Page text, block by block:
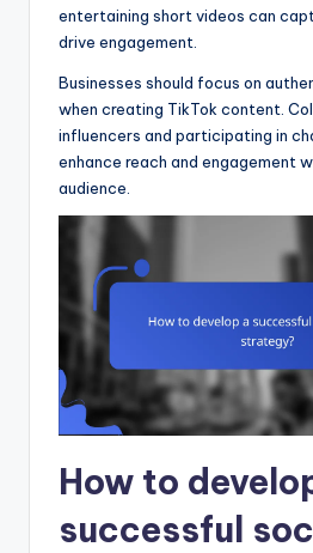
entertaining short videos can
drive engagement.
Businesses should focus on
when creating TikTok content.
influencers and participating in
enhance reach and engagement
audience.
How to
successful